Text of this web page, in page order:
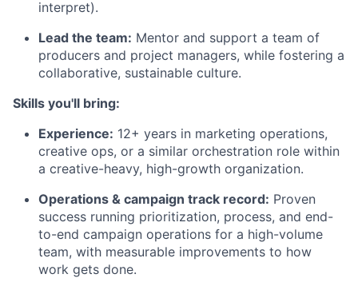
interpret).
Lead the team: Mentor and support a team of
producers and project managers, while fostering a
collaborative, sustainable culture.
Skills you'll bring:
Experience: 12+ years in marketing operations,
creative ops, or a similar orchestration role within
a creative-heavy, high-growth organization.
Operations & campaign track record: Proven
success running prioritization, process, and end-
to-end campaign operations for a high-volume
team, with measurable improvements to how
work gets done.